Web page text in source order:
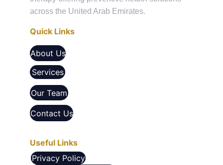
across the United Arab Emirates.
Quick Links
Useful Links
About Us
Services
Our Team
Contact Us
Privacy Policy